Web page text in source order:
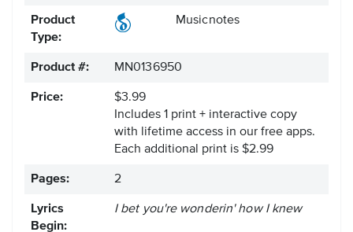
Product
Type:
Musicnotes
Product #: MN0136950
Price:
$3.99
Includes 1 print + interactive copy
with lifetime access in our free apps.
Each additional print is $2.99
Pages: 2
Lyrics
Begin:
I bet you're wonderin' how I knew